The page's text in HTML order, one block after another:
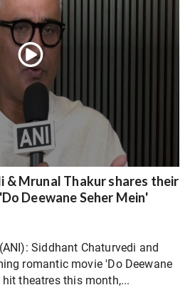
& Mrunal Thakur shares their
Deewane Seher Mein'
Siddhant Chaturvedi and
romantic movie 'Do Deewane
theatres this month,...